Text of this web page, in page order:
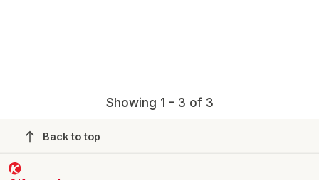
Showing 1 - 3 of 3
Back to top